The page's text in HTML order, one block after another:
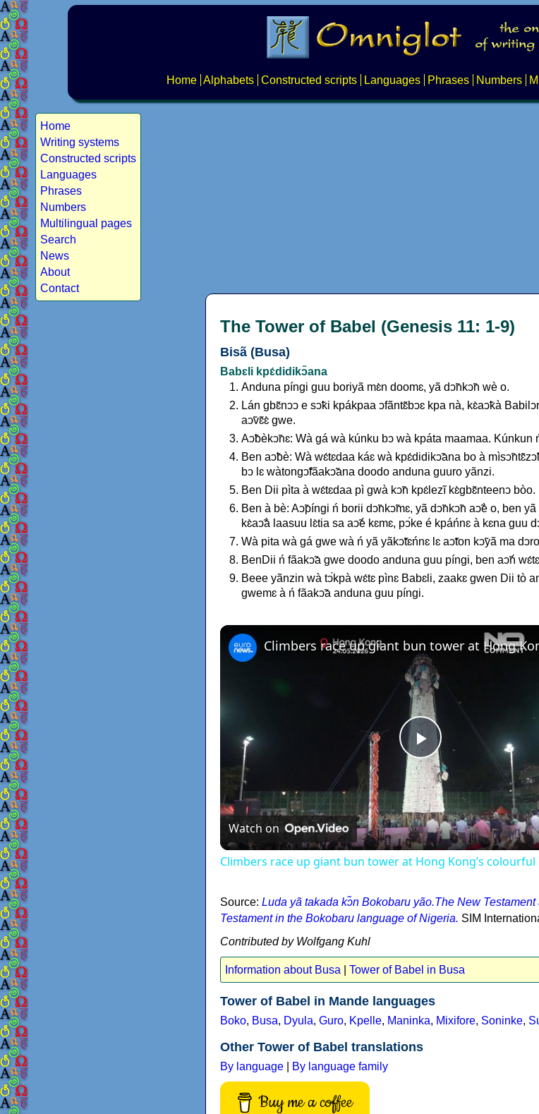
Home Alphabets Constructed scripts Languages Phrases Numbers
Home
Writing systems
Constructed scripts
Languages
Phrases
Numbers
Multilingual pages
Search
News
About
Contact
The Tower of Babel (Genesis 11: 1-9)
Bisã (Busa)
Babɛli kpɛ́didikↄ̃ana
Anduna píngi guu boriyã mɛ̀n doomɛ, yã dↄ̃nkↄ̃n wè o.
Lán gbɛ̃nↄↄ e sↄ̃ki kpákpaa ↄfãntɛ̃bↄɛ kpa nà, kɛ̀aↄ̃kà
aↄ̃vɛ̃ɛ̀ gwe.
Aↄ̃bèkↄ̃nɛ: Wà gá wà kúnku bↄ wà kpáta maamaa. Kúnkun
Ben aↄ̃bè: Wà wɛ́tɛdaa káɛ wà kpɛ́didikↄ̃ana bo à
bↄ lɛ wàtongↄ̃fãakↄ̃ana doodo anduna guuro yãnzi.
Ben Dii pìta à wɛ́tɛdaa pì gwà kↄ̃n kpɛ́lezĩ kɛ̀gbɛ̃nteenↄ bòo.
Ben à bè: Aↄ̃píngi ń borii dↄ̃nkↄ̃mɛ, yã dↄ̃nkↄ̃n aↄ̃è o, ben yã
kɛ̀aↄ̃à laasuu lɛ̀tia sa aↄ̃é kɛmɛ, pↄ́ke é kpáńnɛ à kɛna guu
Wà pita wà gá gwe wà ń yã yãkↄ̃tɛńnɛ lɛ aↄ̃ton kↄ̃yã ma
BenDii ń fãakↄ̃a gwe doodo anduna guu píngi, ben aↄ̃ń
Beee yãnzin wà tↄ́kpà wɛ́tɛ pìnɛ Babɛli, zaakɛ gwen Dii tò
gwemɛ à ń fãakↄ̃a anduna guu píngi.
Play
Video
Watch on
Climbers race up giant bun tower at Hong Kong’s colourful
Source: Luda yã takada kↄ̃n Bokobaru yão.The New
Testament in the Bokobaru language of Nigeria. SIM
Contributed by Wolfgang Kuhl
Information about Busa Tower of Babel in Busa
Tower of Babel in Mande languages
Boko, Busa, Dyula, Guro, Kpelle, Maninka, Mixifore, Soninke,
Other Tower of Babel translations
By language By language family
Buy me a coffee